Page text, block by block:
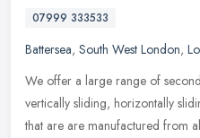
07999 333533
Battersea, South West London,
We offer a large range of
vertically sliding, horizontally
that are are manufactured from